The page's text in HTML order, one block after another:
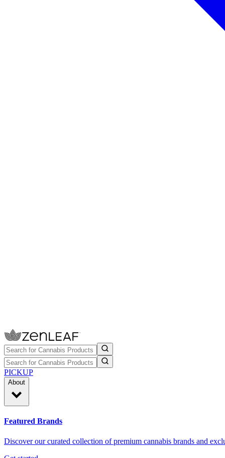
PICKUP
About
Featured Brands
Discover our curated collection of premium cannabis brands and